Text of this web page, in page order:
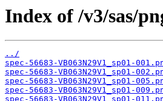
Index of /v3/sas/
../
spec-56683-VB063N29V1_sp01-
spec-56683-VB063N29V1_sp01-
spec-56683-VB063N29V1_sp01-
spec-56683-VB063N29V1_sp01-
spec-56683-VB063N29V1_sp01-